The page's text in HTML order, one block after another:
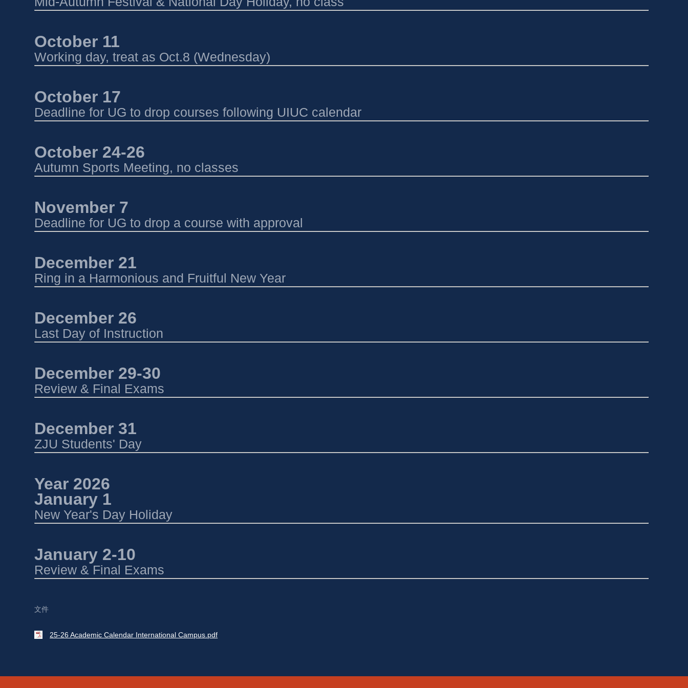
October 11
Working day, treat as Oct.8 (Wednesday)
October 17
Deadline for UG to drop courses following UIUC calendar
October 24-26
Autumn Sports Meeting, no classes
November 7
Deadline for UG to drop a course with approval
December 21
Ring in a Harmonious and Fruitful New Year
December 26
Last Day of Instruction
December 29-30
Review & Final Exams
December 31
ZJU Students' Day
Year 2026
January 1
New Year's Day Holiday
January 2-10
Review & Final Exams
文件
25-26 Academic Calendar International Campus.pdf